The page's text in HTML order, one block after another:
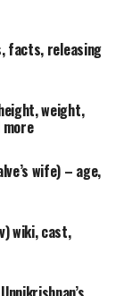
facts, releasing
weight,
wife) – age,
wiki, cast,